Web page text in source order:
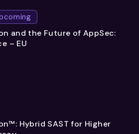
and the Future of AppSec:
– EU
Hybrid SAST for Higher